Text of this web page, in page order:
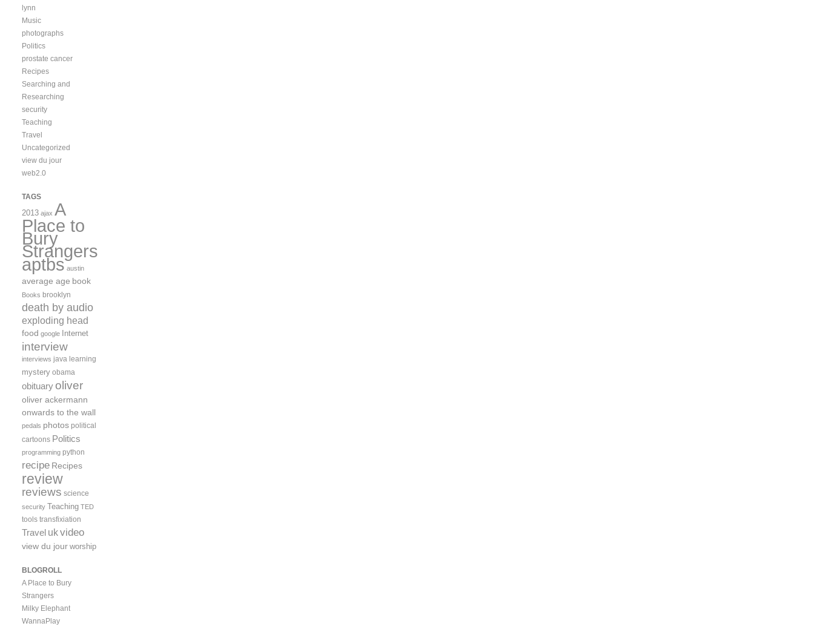
lynn
Music
photographs
Politics
prostate cancer
Recipes
Searching and
Researching
security
Teaching
Travel
Uncategorized
view du jour
web2.0
TAGS
2013 ajax A
Place to
Bury
Strangers
aptbs austin
average age book
Books brooklyn
death by audio
exploding head
food google Internet
interview
interviews java learning
mystery obama
obituary oliver
oliver ackermann
onwards to the wall
pedals photos political
cartoons Politics
programming python
recipe Recipes
review
reviews science
security Teaching TED
tools transfixiation
Travel ukvideo
view du jour worship
BLOGROLL
A Place to Bury
Strangers
Milky Elephant
WannaPlay